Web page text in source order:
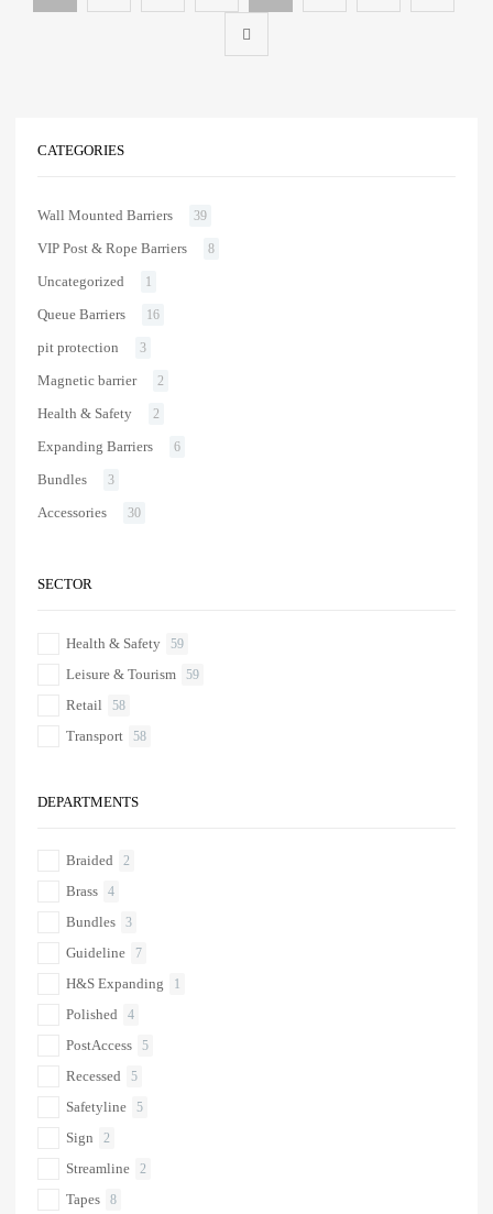
CATEGORIES
Wall Mounted Barriers 39
VIP Post & Rope Barriers 8
Uncategorized 1
Queue Barriers 16
pit protection 3
Magnetic barrier 2
Health & Safety 2
Expanding Barriers 6
Bundles 3
Accessories 30
SECTOR
Health & Safety 59
Leisure & Tourism 59
Retail 58
Transport 58
DEPARTMENTS
Braided 2
Brass 4
Bundles 3
Guideline 7
H&S Expanding 1
Polished 4
PostAccess 5
Recessed 5
Safetyline 5
Sign 2
Streamline 2
Tapes 8